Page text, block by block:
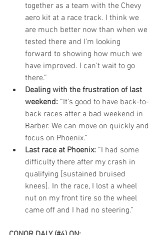
together as a team with the Chevy
aero kit at a race track. I think we
are much better now than when we
tested there and I’m looking
forward to showing how much we
have improved. I can’t wait to go
there.”
Dealing with the frustration of last
weekend: “It’s good to have back-to-
back races after a bad weekend in
Barber. We can move on quickly and
focus on Phoenix.”
Last race at Phoenix: “I had some
difficulty there after my crash in
qualifying [sustained bruised
knees]. In the race, I lost a wheel
nut on my front tire so the wheel
came off and I had no steering.”